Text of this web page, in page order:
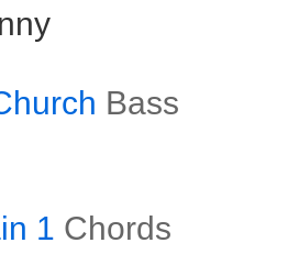
Bass
1 Chords